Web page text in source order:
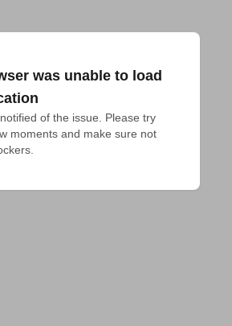
was unable to load
of the issue. Please try
moments and make sure not